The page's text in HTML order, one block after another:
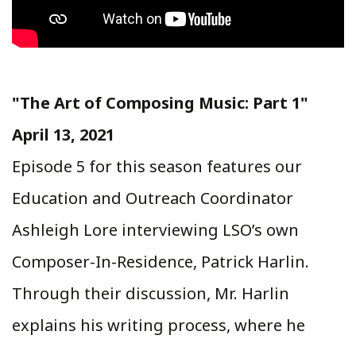
"The Art of Composing Music: Part 1"
April 13, 2021
Episode 5 for this season features our
Education and Outreach Coordinator
Ashleigh Lore interviewing LSO’s own
Composer-In-Residence, Patrick Harlin.
Through their discussion, Mr. Harlin
explains his writing process, where he